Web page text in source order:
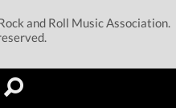
and Roll Music Association.